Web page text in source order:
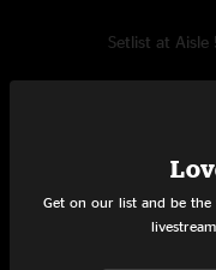
Setlist at
Set One
Brown Chicken
Brick Of Barley
Get on our list and be the